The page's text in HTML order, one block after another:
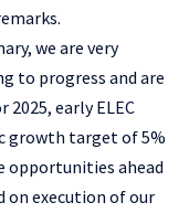
we are very
to progress and are
early ELEC
growth target of 5%
opportunities ahead
on execution of our